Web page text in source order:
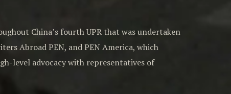
China’s fourth UPR that was undertaken
Abroad PEN, and PEN America, which
level advocacy with representatives of